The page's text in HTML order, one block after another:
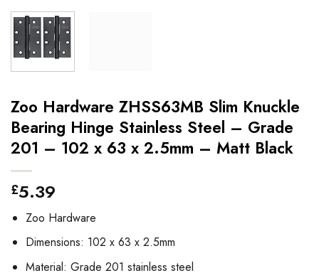
Zoo Hardware ZHSS63MB Slim Knuckle
Bearing Hinge Stainless Steel – Grade
201 – 102 x 63 x 2.5mm – Matt Black
£5.39
Zoo Hardware
Dimensions: 102 x 63 x 2.5mm
Material: Grade 201 stainless steel